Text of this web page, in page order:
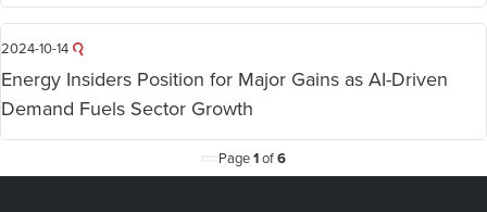
2024-10-14
Energy Insiders Position for Major Gains as AI-Driven
Demand Fuels Sector Growth
Page1of6